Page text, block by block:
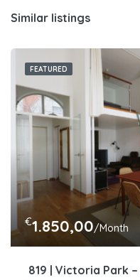
Similar listings
FEATURED
€1.850,00/Month
819 | Victoria Park